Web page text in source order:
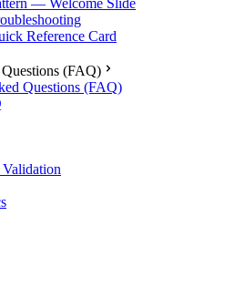
— Welcome Slide
Reference Card
(FAQ)
Questions (FAQ)